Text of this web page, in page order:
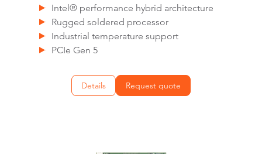
Intel® performance hybrid architecture
Rugged soldered processor
Industrial temperature support
PCIe Gen 5
Details Request quote